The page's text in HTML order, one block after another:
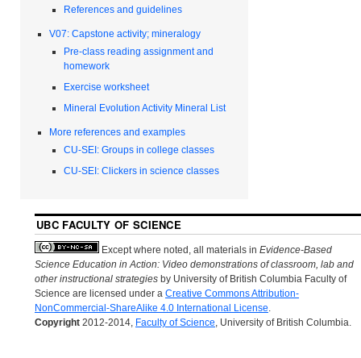
References and guidelines
V07: Capstone activity; mineralogy
Pre-class reading assignment and
homework
Exercise worksheet
Mineral Evolution Activity Mineral List
More references and examples
CU-SEI: Groups in college classes
CU-SEI: Clickers in science classes
UBC FACULTY OF SCIENCE
Except where noted, all materials in Evidence-Based
Science Education in Action: Video demonstrations of classroom, lab and
other instructional strategies by University of British Columbia Faculty of
Science are licensed under a Creative Commons Attribution-
NonCommercial-ShareAlike 4.0 International License.
Copyright 2012-2014, Faculty of Science, University of British Columbia.